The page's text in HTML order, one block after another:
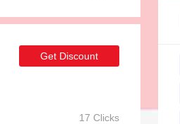
Get Discount
17 Clicks